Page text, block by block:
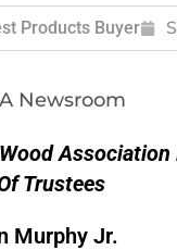
Products Buyer
Newsroom
Trustees
Murphy Jr.